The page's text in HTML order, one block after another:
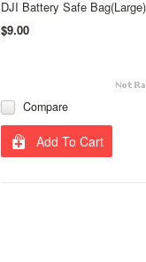
DJI Battery Safe Bag(Large)
$9.00
Compare
Add To Cart